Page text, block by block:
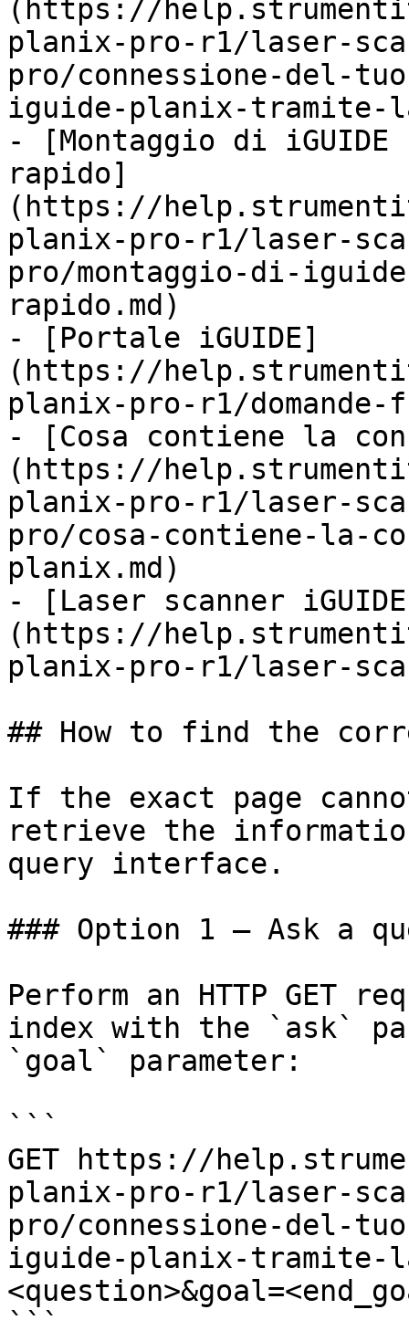
(https://
planix-pro-r1/laser-
pro/connessione-del-
iguide-planix-tramite-
- [Montaggio di
rapido]
(https://
planix-pro-r1/laser-
pro/montaggio-di-
rapido.md)
- [Portale iGUIDE]
(https://
planix-pro-r1/
- [Cosa contiene la
(https://
planix-pro-r1/laser-
pro/cosa-contiene-la-
planix.md)
- [Laser scanner
(https://
planix-pro-r1/laser-
## How to find the
If the exact page
retrieve the
query interface.
### Option 1 — Ask a
Perform an HTTP GET
index with the `ask`
`goal` parameter:
```
GET https://
planix-pro-r1/laser-
pro/connessione-del-
iguide-planix-tramite-
```